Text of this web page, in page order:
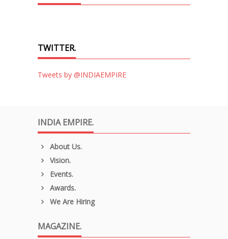
TWITTER.
Tweets by @INDIAEMPIRE
INDIA EMPIRE.
About Us.
Vision.
Events.
Awards.
We Are Hiring
MAGAZINE.